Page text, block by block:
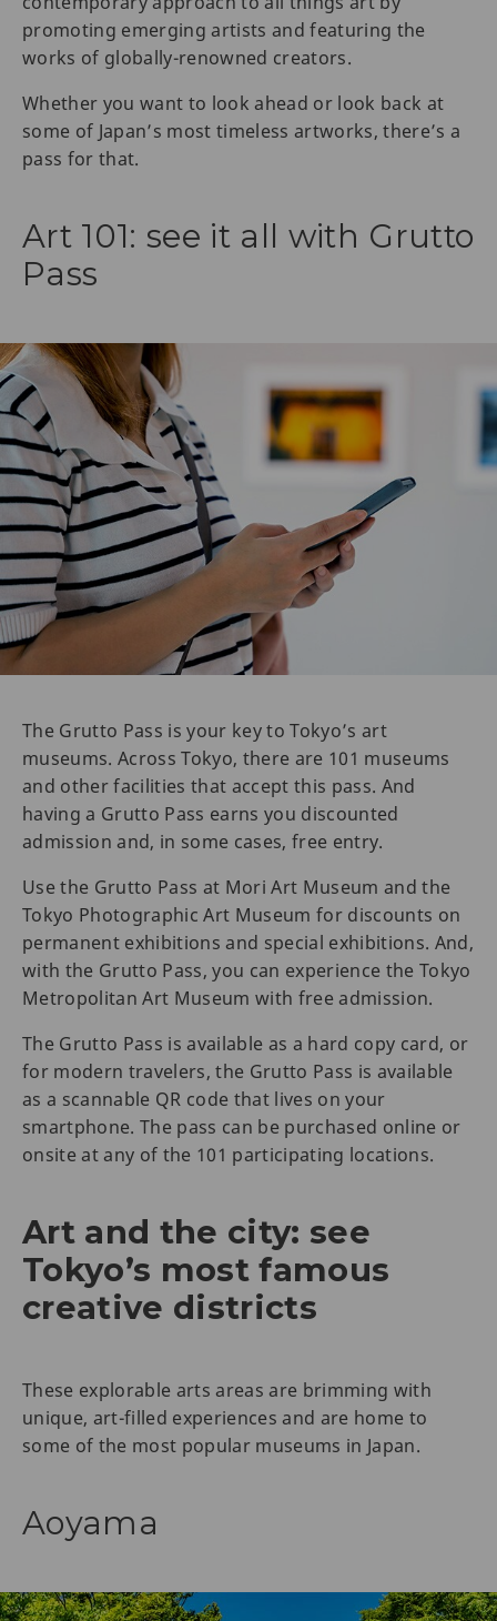
promoting emerging artists and featuring the
works of globally-renowned creators.
Whether you want to look ahead or look back at
some of Japan’s most timeless artworks, there’s a
pass for that.
Art 101: see it all with Grutto
Pass
The Grutto Pass is your key to Tokyo’s art
museums. Across Tokyo, there are 101 museums
and other facilities that accept this pass. And
having a Grutto Pass earns you discounted
admission and, in some cases, free entry.
Use the Grutto Pass at Mori Art Museum and the
Tokyo Photographic Art Museum for discounts on
permanent exhibitions and special exhibitions. And,
with the Grutto Pass, you can experience the Tokyo
Metropolitan Art Museum with free admission.
The Grutto Pass is available as a hard copy card, or
for modern travelers, the Grutto Pass is available
as a scannable QR code that lives on your
smartphone. The pass can be purchased online or
onsite at any of the 101 participating locations.
Art and the city: see
Tokyo’s most famous
creative districts
These explorable arts areas are brimming with
unique, art-filled experiences and are home to
some of the most popular museums in Japan.
Aoyama